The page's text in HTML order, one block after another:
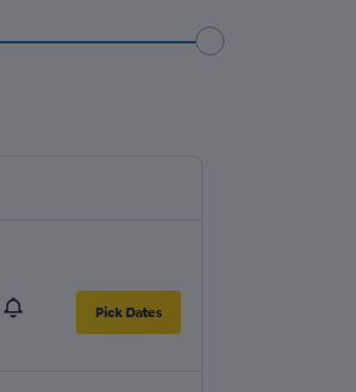
Pick Dates